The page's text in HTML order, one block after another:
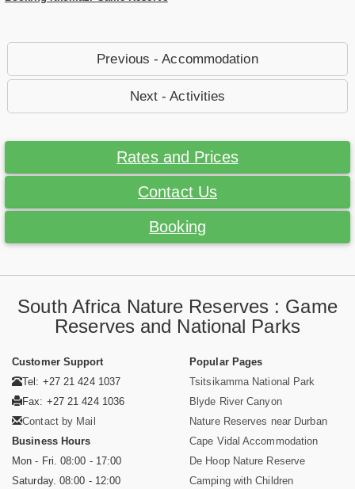
Previous - Accommodation
Next - Activities
Rates and Prices
Contact Us
Booking
South Africa Nature Reserves : Game
Reserves and National Parks
Customer Support
Tel: +27 21 424 1037
Fax: +27 21 424 1036
Contact by Mail
Business Hours
Mon - Fri. 08:00 - 17:00
Saturday. 08:00 - 12:00
Popular Pages
Tsitsikamma National Park
Blyde River Canyon
Nature Reserves near Durban
Cape Vidal Accommodation
De Hoop Nature Reserve
Camping with Children